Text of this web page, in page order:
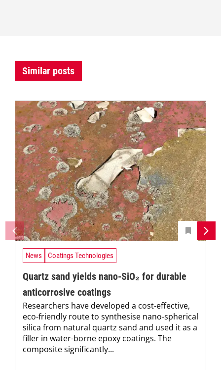
Similar posts
News Coatings Technologies
Quartz sand yields nano-SiO₂ for durable
anticorrosive coatings
Researchers have developed a cost-effective,
eco-friendly route to synthesise nano-spherical
silica from natural quartz sand and used it as a
filler in water-borne epoxy coatings. The
composite significantly...